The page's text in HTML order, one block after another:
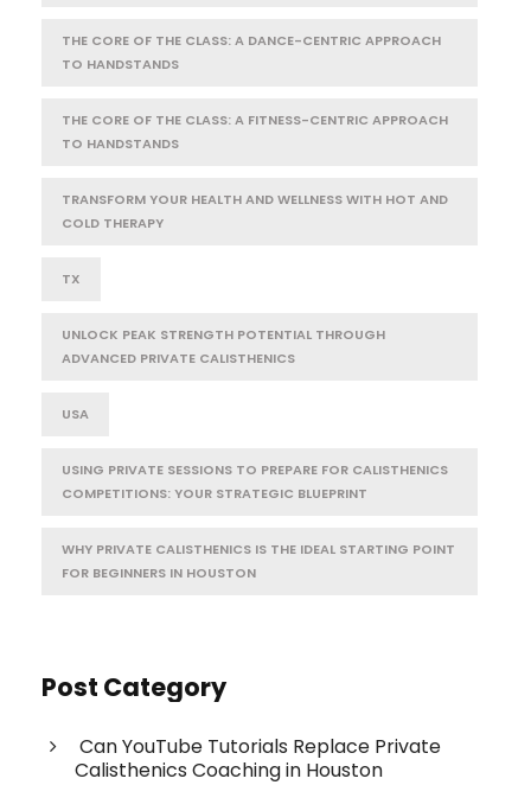
THE CORE OF THE CLASS: A DANCE-CENTRIC APPROACH
TO HANDSTANDS
THE CORE OF THE CLASS: A FITNESS-CENTRIC APPROACH
TO HANDSTANDS
TRANSFORM YOUR HEALTH AND WELLNESS WITH HOT AND
COLD THERAPY
TX
UNLOCK PEAK STRENGTH POTENTIAL THROUGH
ADVANCED PRIVATE CALISTHENICS
USA
USING PRIVATE SESSIONS TO PREPARE FOR CALISTHENICS
COMPETITIONS: YOUR STRATEGIC BLUEPRINT
WHY PRIVATE CALISTHENICS IS THE IDEAL STARTING POINT
FOR BEGINNERS IN HOUSTON
Post Category
Can YouTube Tutorials Replace Private
Calisthenics Coaching in Houston